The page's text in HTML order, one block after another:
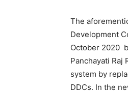
The
Development
October 2020
Panchayati Raj
system by
DDCs. In the